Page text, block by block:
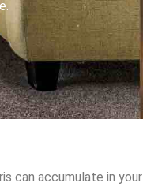
can accumulate in your